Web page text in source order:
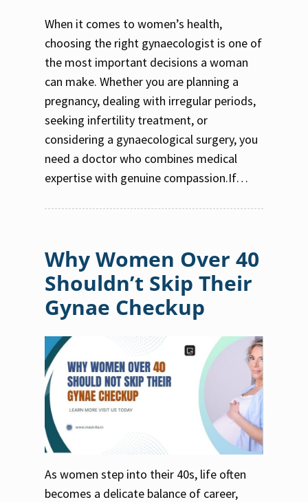
When it comes to women’s health,
choosing the right gynaecologist is one of
the most important decisions a woman
can make. Whether you are planning a
pregnancy, dealing with irregular periods,
seeking infertility treatment, or
considering a gynaecological surgery, you
need a doctor who combines medical
expertise with genuine compassion.If…
Why Women Over 40
Shouldn’t Skip Their
Gynae Checkup
As women step into their 40s, life often
becomes a delicate balance of career,